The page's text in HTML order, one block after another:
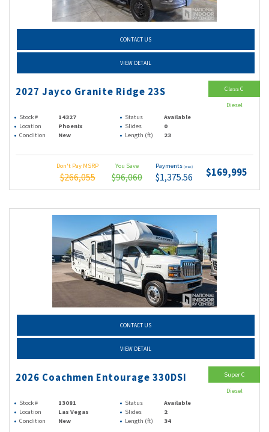
CONTACT US
VIEW DETAIL
2027 Jayco Granite Ridge 23S
Stock # 14327 Status
Available
Location
Phoenix Slides
0
Condition
New Length (ft) 23
Don't Pay MSRP
$266,055
You Save
$96,060
Payments (wac)
$1,375.56 $169,995
Class C
Diesel
CONTACT US
VIEW DETAIL
2026 Coachmen Entourage 330DSI
Stock # 13081 Status
Available
Location
Las Vegas Slides
2
Condition
New Length (ft) 34
Super C
Diesel